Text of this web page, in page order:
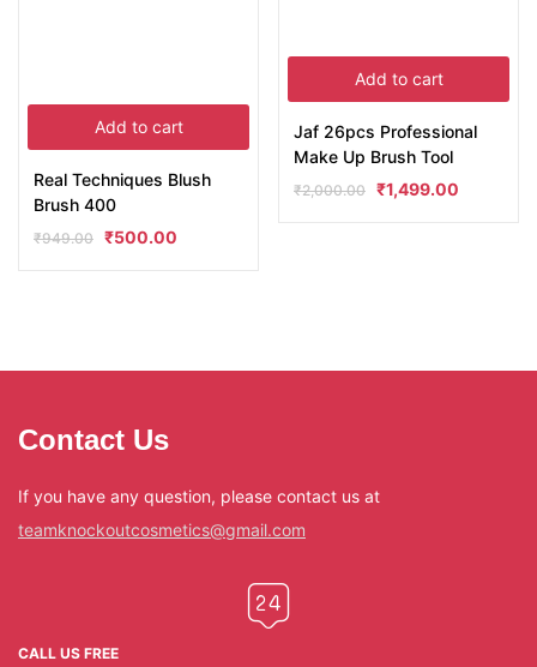
Add to cart
Real Techniques Blush
Brush 400
₹949.00 ₹500.00
Add to cart
Jaf 26pcs Professional
Make Up Brush Tool
₹2,000.00 ₹1,499.00
Contact Us
If you have any question, please contact us at
teamknockoutcosmetics@gmail.com
CALL US FREE